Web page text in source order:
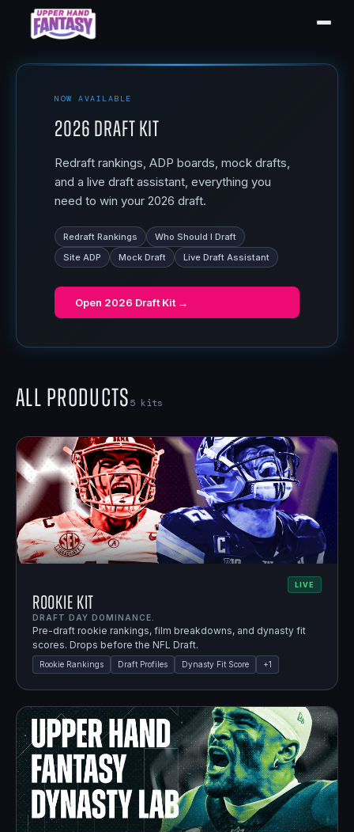
NOW AVAILABLE
2026 Draft Kit
Redraft rankings, ADP boards, mock drafts,
and a live draft assistant, everything you
need to win your 2026 draft.
Redraft Rankings
Who Should I Draft
Site ADP
Mock Draft Live Draft Assistant
Open 2026 Draft Kit →
All Products5 kits
LIVE
Rookie Kit
DRAFT DAY DOMINANCE.
Pre-draft rookie rankings, film breakdowns, and dynasty fit
scores. Drops before the NFL Draft.
Rookie Rankings Draft Profiles Dynasty Fit Score +1